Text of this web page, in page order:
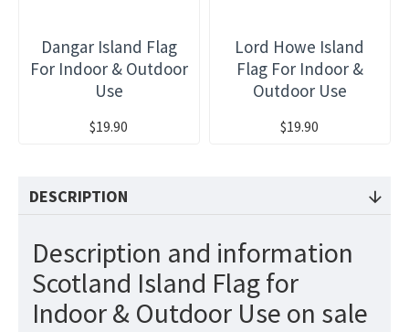
Dangar Island Flag
For Indoor & Outdoor
Use
$19.90
Lord Howe Island
Flag For Indoor &
Outdoor Use
$19.90
DESCRIPTION
Description and information
Scotland Island Flag for
Indoor & Outdoor Use on sale